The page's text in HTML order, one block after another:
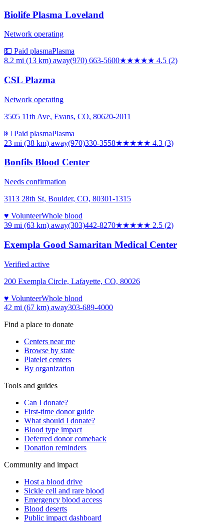
Biolife Plasma Loveland
Network operating
💵 Paid plasmaPlasma
8.2 mi (13 km) away(970) 663-5600★★★★★ 4.5 (2)
CSL Plazma
Network operating
3505 11th Ave, Evans, CO, 80620-2011
💵 Paid plasmaPlasma
23 mi (38 km) away(970)330-3558★★★★★ 4.3 (3)
Bonfils Blood Center
Needs confirmation
3113 28th St, Boulder, CO, 80301-1315
♥ VolunteerWhole blood
39 mi (63 km) away(303)442-8270★★★★★ 2.5 (2)
Exempla Good Samaritan Medical Center
Verified active
200 Exempla Circle, Lafayette, CO, 80026
♥ VolunteerWhole blood
42 mi (67 km) away303-689-4000
Find a place to donate
Centers near me
Browse by state
Platelet centers
By organization
Tools and guides
Can I donate?
First-time donor guide
What should I donate?
Blood type impact
Deferred donor comeback
Donation reminders
Community and impact
Host a blood drive
Sickle cell and rare blood
Emergency blood access
Blood deserts
Public impact dashboard